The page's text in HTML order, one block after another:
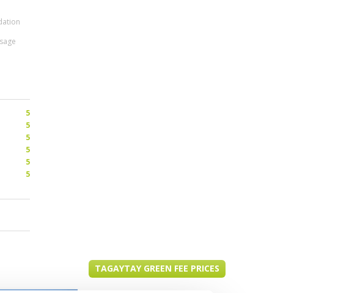
5
5
5
5
5
5
TAGAYTAY GREEN FEE PRICES